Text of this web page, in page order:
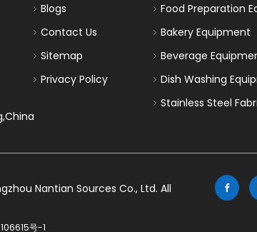
Blogs
Contact Us
Sitemap
Privacy Policy
Food Preparation
Bakery Equipment
Beverage
Dish Washing
Stainless Steel
Nantian Sources Co., Ltd. All
号-1